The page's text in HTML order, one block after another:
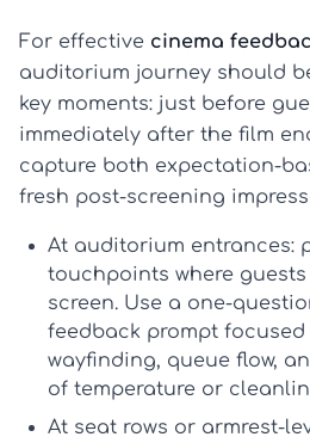
For effective cinema
auditorium journey should
key moments: just before
immediately after the film
capture both expectation-
fresh post-screening
At auditorium entrances:
touchpoints where
screen. Use a one-
feedback prompt
wayfinding, queue flow,
of temperature or
At seat rows or armrest-